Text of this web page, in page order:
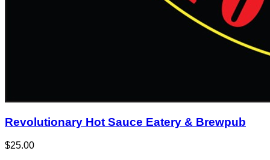
Revolutionary Hot Sauce Eatery & Brewpub
$25.00